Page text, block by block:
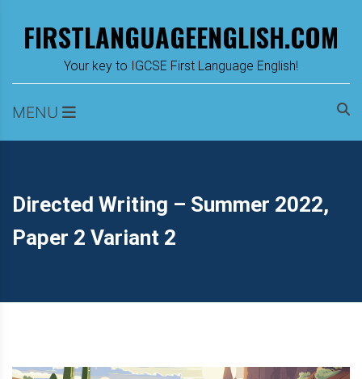
contentFIRSTLANGUAGEENGLISH.COM
Your key to IGCSE First Language English!
MENU
Directed Writing – Summer 2022,
Paper 2 Variant 2